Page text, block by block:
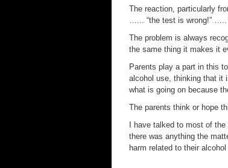
The reaction, particularly
…... “the test is wrong!” …..
The problem is always
the same thing it makes it
Parents play a part in this
alcohol use, thinking that it
what is going on because
The parents think or hope
I have talked to most of
there was anything the
harm related to their alcohol